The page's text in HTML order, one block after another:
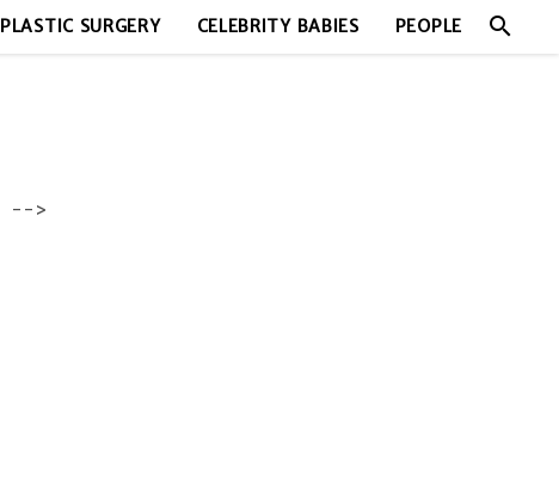
PLASTIC SURGERY CELEBRITY BABIES PEOPLE search
-->